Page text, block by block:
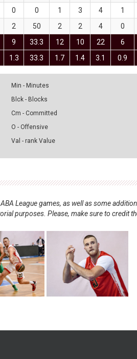
0 0 1 3 4 1
2 50 2 2 4 0
9 33.3 12 10 22 6
1.3 33.3 1.7 1.4 3.1 0.9
Min - Minutes
Blck - Blocks
Cm - Committed
O - Offensive
Val - rank Value
League games, as well as some
purposes. Please, make sure to credit